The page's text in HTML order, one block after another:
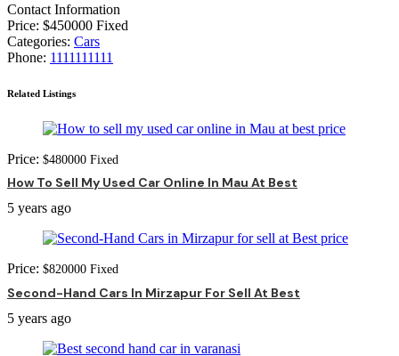
Contact Information
Price: $450000 Fixed
Categories: Cars
Phone: 1111111111
Related Listings
Price: $480000 Fixed
How To Sell My Used Car Online In Mau At Best
5 years ago
Price: $820000 Fixed
Second-Hand Cars In Mirzapur For Sell At Best
5 years ago